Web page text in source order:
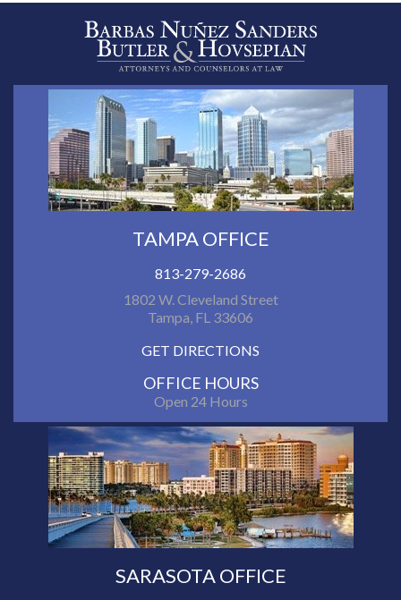
TAMPA OFFICE
813-279-2686
1802 W. Cleveland Street
Tampa, FL 33606
GET DIRECTIONS
OFFICE HOURS
Open 24 Hours
SARASOTA OFFICE